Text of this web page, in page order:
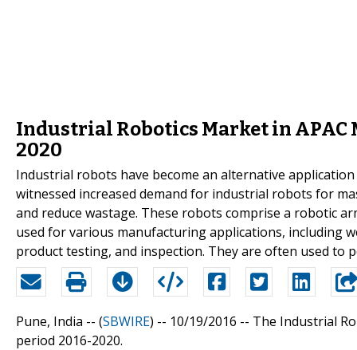
Industrial Robotics Market in APAC
2020
Industrial robots have become an alternative
witnessed increased demand for industrial robots for
and reduce wastage. These robots comprise a robotic
used for various manufacturing applications, including
product testing, and inspection. They are often used
Pune, India -- (SBWIRE) -- 10/19/2016 -- The Industrial
period 2016-2020.